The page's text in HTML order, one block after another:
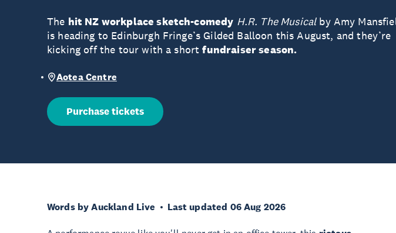
The hit NZ workplace sketch-comedy H.R. The Musicalby Amy
is heading to Edinburgh Fringe’s Gilded Balloon this August, and they’re
kicking off the tour with a shortfundraiser season.
Aotea Centre
Purchase tickets
Words by Auckland Live Last updated 06 Aug 2026